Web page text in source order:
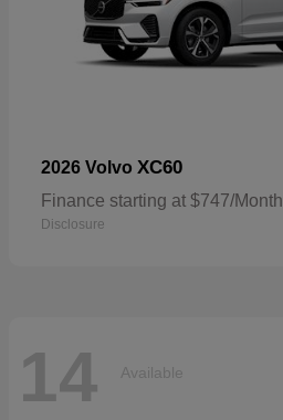
2026 Volvo XC60
Finance starting at $747/Month
Disclosure
14 Available